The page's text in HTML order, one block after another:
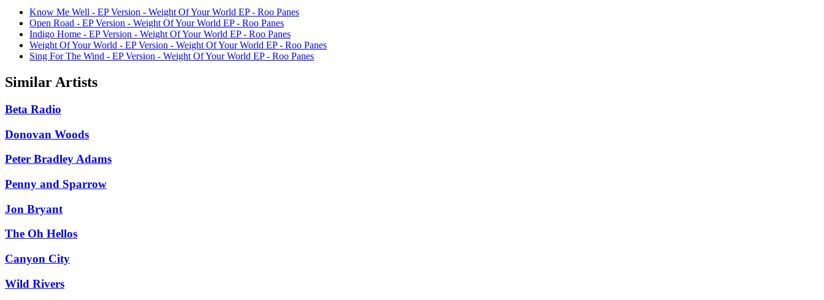
Know Me Well - EP Version - Weight Of Your World EP - Roo Panes
Open Road - EP Version - Weight Of Your World EP - Roo Panes
Indigo Home - EP Version - Weight Of Your World EP - Roo Panes
Weight Of Your World - EP Version - Weight Of Your World EP - Roo Panes
Sing For The Wind - EP Version - Weight Of Your World EP - Roo Panes
Similar Artists
Beta Radio
Donovan Woods
Peter Bradley Adams
Penny and Sparrow
Jon Bryant
The Oh Hellos
Canyon City
Wild Rivers